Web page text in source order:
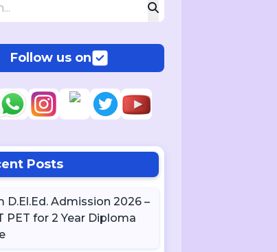
Follow us on
Posts
D.El.Ed. Admission 2026 –
PET for 2 Year Diploma